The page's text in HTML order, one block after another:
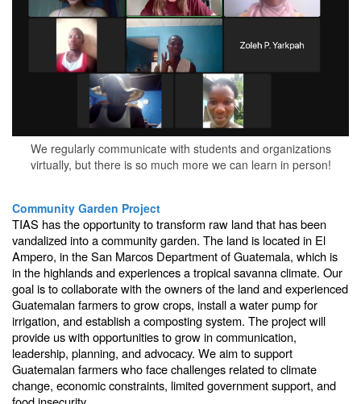
We regularly communicate with students and organizations
virtually, but there is so much more we can learn in person!
Community Garden Project
TIAS has the opportunity to transform raw land that has been
vandalized into a community garden. The land is located in El
Ampero, in the San Marcos Department of Guatemala, which is
in the highlands and experiences a tropical savanna climate. Our
goal is to collaborate with the owners of the land and experienced
Guatemalan farmers to grow crops, install a water pump for
irrigation, and establish a composting system. The project will
provide us with opportunities to grow in communication,
leadership, planning, and advocacy. We aim to support
Guatemalan farmers who face challenges related to climate
change, economic constraints, limited government support, and